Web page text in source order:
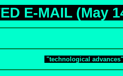
E-MAIL (May
"technological